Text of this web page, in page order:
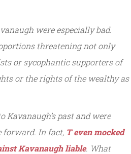
were especially bad.
threatening not only
or sycophantic supporters of
or the rights of the wealthy as
Kavanaugh’s past and were
forward. In fact, T even mocked
Kavanaugh liable. What